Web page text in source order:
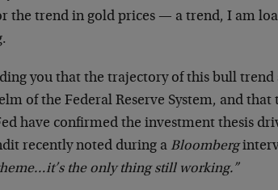
the trend in gold prices — a trend, I am
you that the trajectory of this bull
of the Federal Reserve System, and that
have confirmed the investment thesis
recently noted during a Bloomberg
the only thing still working.”